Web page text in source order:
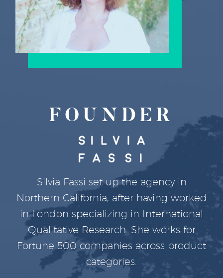
FOUNDER
Silvia Fassi set up the agency in
Northern California, after having worked
in London specializing in International
Qualitative Research. She works for
Fortune 500 companies across product
categories.